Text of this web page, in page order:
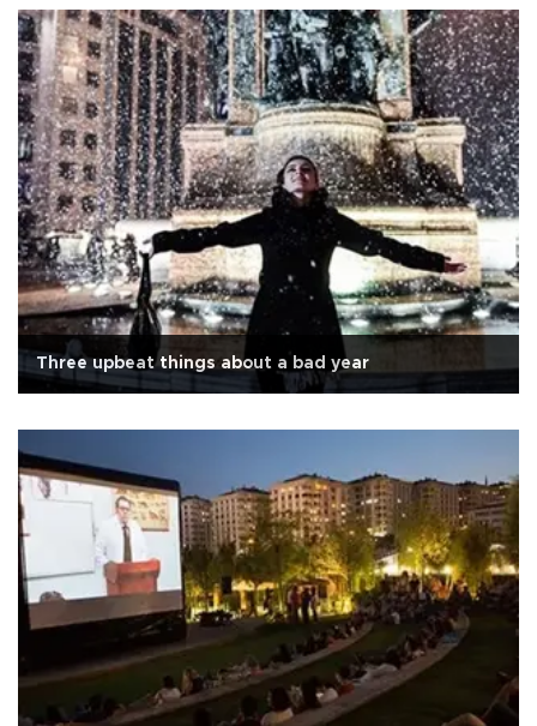
Three upbeat things about a bad year